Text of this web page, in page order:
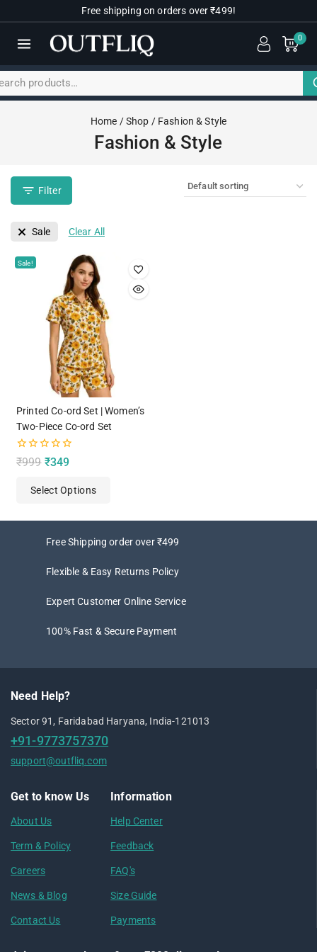
Free shipping on orders over ₹499!
0
Home / Shop / Fashion & Style
Fashion & Style
Filter
Sale Clear All
Sale!
Printed Co-ord Set | Women’s
Two-Piece Co-ord Set
0
out
₹999 ₹349
Select Options
Free Shipping order over ₹499
Flexible & Easy Returns Policy
Expert Customer Online Service
100% Fast & Secure Payment
Need Help?
Sector 91, Faridabad Haryana, India-121013
+91-9773757370
support@outfliq.com
Get to know Us
About Us
Term & Policy
Careers
News & Blog
Contact Us
Information
Help Center
Feedback
FAQ's
Size Guide
Payments